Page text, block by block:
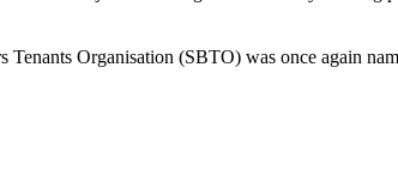
Tenants Organisation (SBTO) was once again